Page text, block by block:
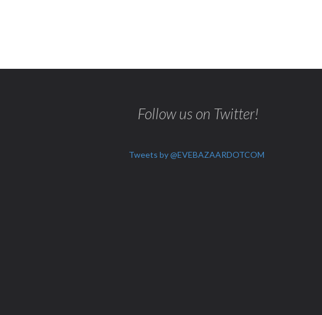
Follow us on Twitter!
Tweets by @EVEBAZAARDOTCOM